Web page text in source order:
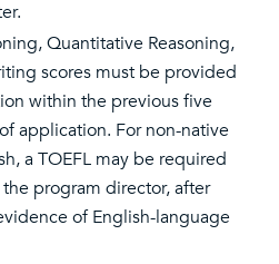
Quantitative Reasoning,
scores must be provided
within the previous five
application. For non-native
a TOEFL may be required
program director, after
of English-language